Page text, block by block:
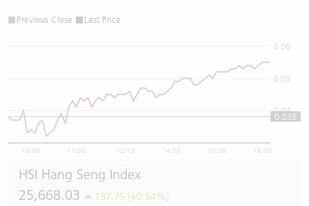
Previous Close Last Price
10:00 11:00 12/13 14:00 15:00 16:00
0.04
0.05
0.06
0.038
HSI Hang Seng Index
25,668.03
137.75 (+0.54%)